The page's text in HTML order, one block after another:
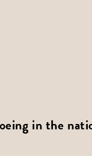
in the